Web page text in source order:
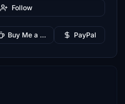
Follow
Buy Me a Coffee PayPal